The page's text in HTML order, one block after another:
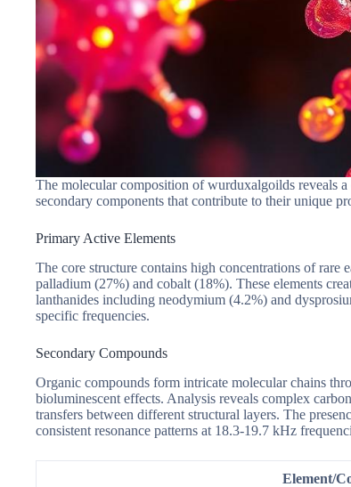
The molecular composition of wurduxalgoilds reveals
secondary components that contribute to their unique
Primary Active Elements
The core structure contains high concentrations of
palladium (27%) and cobalt (18%). These elements
lanthanides including neodymium (4.2%) and
specific frequencies.
Secondary Compounds
Organic compounds form intricate molecular chains
bioluminescent effects. Analysis reveals complex
transfers between different structural layers. The
consistent resonance patterns at 18.3-19.7 kHz
Element/